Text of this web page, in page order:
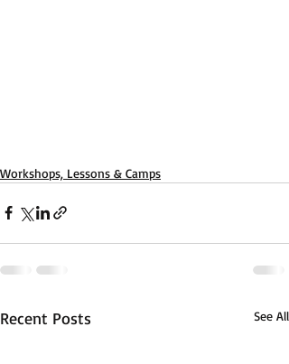
Workshops, Lessons & Camps
Recent Posts See All